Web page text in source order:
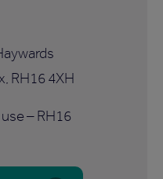
RH16 4XH
– RH16